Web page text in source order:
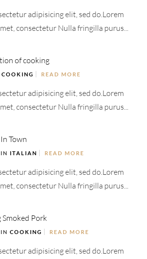
adipisicing elit, sed do.Lorem
consectetur Nulla fringilla purus...
of cooking
COOKING READ MORE
adipisicing elit, sed do.Lorem
consectetur Nulla fringilla purus...
Town
ITALIAN READ MORE
adipisicing elit, sed do.Lorem
consectetur Nulla fringilla purus...
Pork
COOKING READ MORE
adipisicing elit, sed do.Lorem